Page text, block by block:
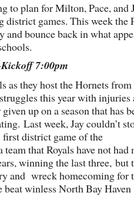
to plan for Milton, Pace, and
district games. This week the
bounce back in what
7:00pm
as they host the Hornets from
this year with injuries
up on a season that has
Last week, Jay couldn’t
district game of the
team that Royals have not had
winning the last three, but
and wreck homecoming for
beat winless North Bay Haven